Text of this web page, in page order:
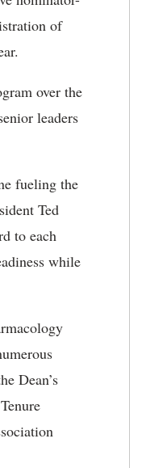
of
over the
leaders
fueling the
Ted
to each
while
Dean’s